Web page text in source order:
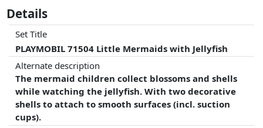
Details
Set Title
PLAYMOBIL 71504 Little Mermaids with Jellyfish
Alternate description
The mermaid children collect blossoms and shells
while watching the jellyfish. With two decorative
shells to attach to smooth surfaces (incl. suction
cups).